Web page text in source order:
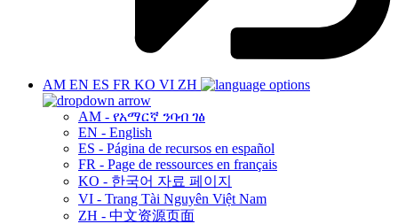
AM EN ES FR KO VI ZH
AM - የአማርኛ ንባብ ገፅ
EN - English
ES - Página de recursos en español
FR - Page de ressources en français
KO - 한국어 자료 페이지
VI - Trang Tài Nguyên Việt Nam
ZH - 中文资源页面